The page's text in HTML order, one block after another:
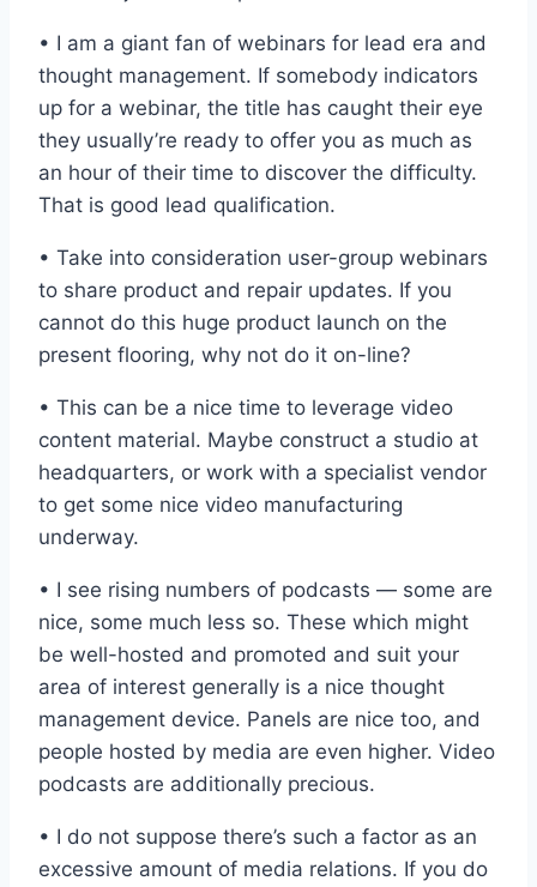
• I am a giant fan of webinars for lead era and
thought management. If somebody indicators
up for a webinar, the title has caught their eye
they usually’re ready to offer you as much as
an hour of their time to discover the difficulty.
That is good lead qualification.
• Take into consideration user-group webinars
to share product and repair updates. If you
cannot do this huge product launch on the
present flooring, why not do it on-line?
• This can be a nice time to leverage video
content material. Maybe construct a studio at
headquarters, or work with a specialist vendor
to get some nice video manufacturing
underway.
• I see rising numbers of podcasts — some are
nice, some much less so. These which might
be well-hosted and promoted and suit your
area of interest generally is a nice thought
management device. Panels are nice too, and
people hosted by media are even higher. Video
podcasts are additionally precious.
• I do not suppose there’s such a factor as an
excessive amount of media relations. If you do